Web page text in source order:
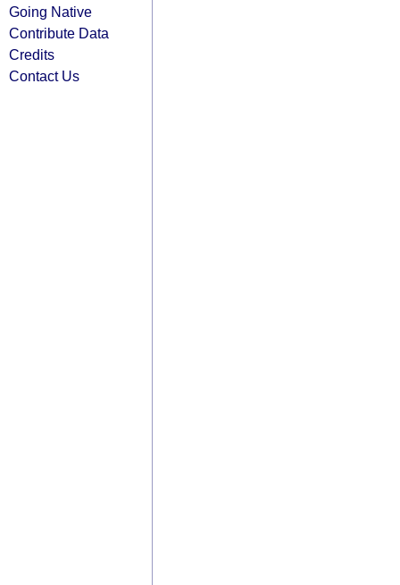
Going Native
Contribute Data
Credits
Contact Us